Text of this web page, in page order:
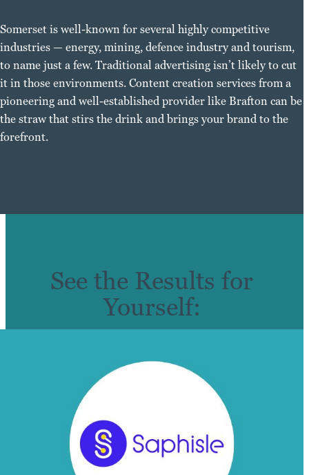
Somerset is well-known for several highly competitive
industries — energy, mining, defence industry and tourism,
to name just a few. Traditional advertising isn’t likely to cut
it in those environments. Content creation services from a
pioneering and well-established provider like Brafton can be
the straw that stirs the drink and brings your brand to the
forefront.
See the Results for
Yourself: